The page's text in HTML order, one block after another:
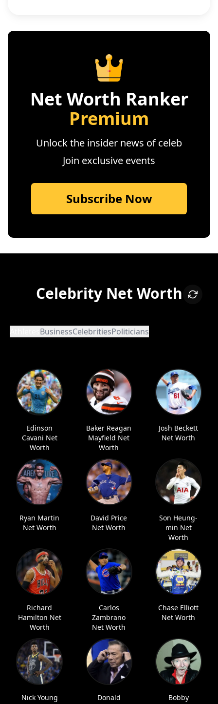
Net Worth Ranker
Premium
Unlock the insider news of celeb
Join exclusive events
Subscribe Now
Celebrity Net Worth
BusinessCelebritiesPoliticians
Edinson
Cavani Net
Worth
Baker Reagan
Mayfield Net
Worth
Josh Beckett
Net Worth
Ryan Martin
Net Worth
David Price
Net Worth
Son Heung-
min Net
Worth
Richard
Hamilton Net
Worth
Carlos
Zambrano
Net Worth
Chase Elliott
Net Worth
Nick Young
Donald
Bobby